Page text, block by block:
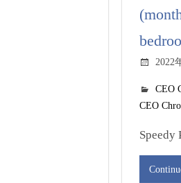
2022
CEO
CEO
Speedy